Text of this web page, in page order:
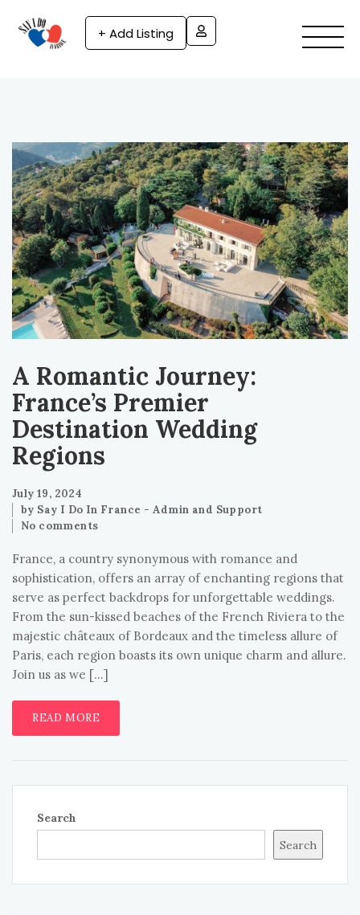
+ Add Listing
A Romantic Journey:
France’s Premier
Destination Wedding
Regions
July 19, 2024
by Say I Do In France - Admin and Support
No comments
France, a country synonymous with romance and
sophistication, offers an array of enchanting regions that
serve as perfect backdrops for unforgettable weddings.
From the sun-kissed beaches of the French Riviera to the
majestic châteaux of Bordeaux and the timeless allure of
Paris, each region boasts its own unique charm and allure.
Join us as we […]
READ MORE
Search
Search